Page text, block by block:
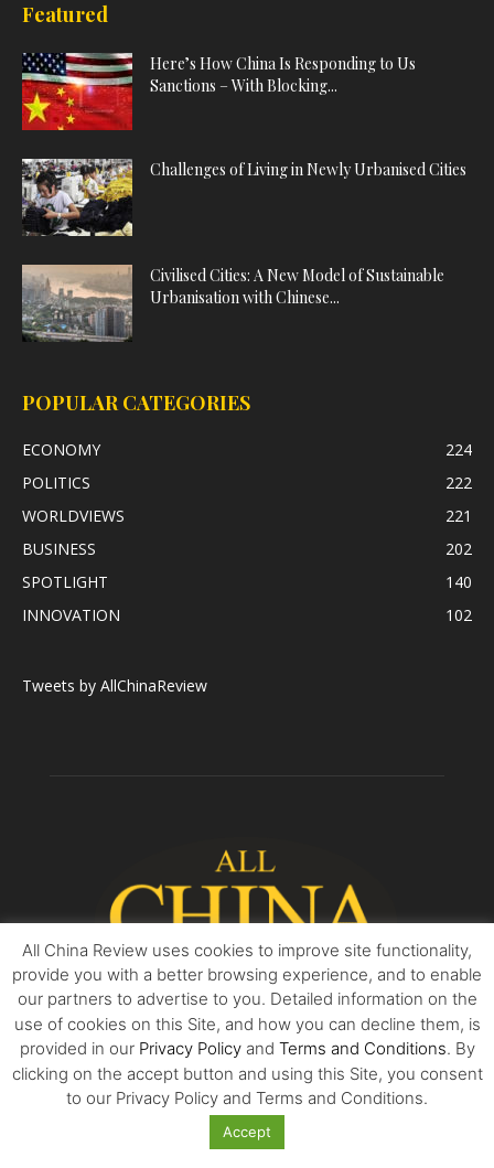
Featured
Here’s How China Is Responding to Us
Sanctions – With Blocking...
Challenges of Living in Newly Urbanised Cities
Civilised Cities: A New Model of Sustainable
Urbanisation with Chinese...
POPULAR CATEGORIES
ECONOMY
224
POLITICS
222
WORLDVIEWS
221
BUSINESS
202
SPOTLIGHT
140
INNOVATION
102
Tweets by AllChinaReview
ABOUT US
All China Review is essential reading for all who seek balanced
reviews and accurate surveys into the world’s most exciting
All China Review uses cookies to improve site functionality,
provide you with a better browsing experience, and to enable
our partners to advertise to you. Detailed information on the
use of cookies on this Site, and how you can decline them, is
provided in our Privacy Policyand Terms and Conditions. By
clicking on the accept button and using this Site, you consent
to our Privacy Policy and Terms and Conditions.
Accept